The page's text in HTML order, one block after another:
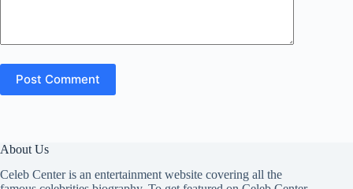
Post Comment
About Us
Celeb Center is an entertainment website covering all the